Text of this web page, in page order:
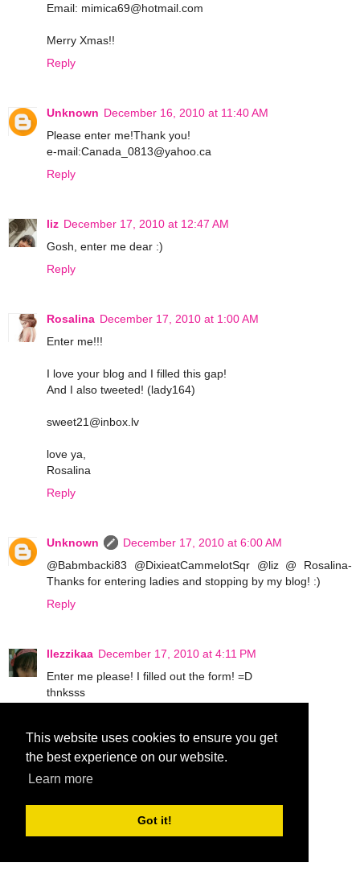
This website uses cookies to ensure you get
the best experience on our website.
Learn more
Got it!
Email: mimica69@hotmail.com
Merry Xmas!!
Reply
Unknown December 16, 2010 at 11:40 AM
Please enter me!Thank you!
e-mail:Canada_0813@yahoo.ca
Reply
liz December 17, 2010 at 12:47 AM
Gosh, enter me dear :)
Reply
Rosalina December 17, 2010 at 1:00 AM
Enter me!!!
I love your blog and I filled this gap!
And I also tweeted! (lady164)
sweet21@inbox.lv
love ya,
Rosalina
Reply
Unknown
December 17, 2010 at 6:00 AM
@Babmbacki83 @DixieatCammelotSqr @liz @ Rosalina-
Thanks for entering ladies and stopping by my blog! :)
Reply
llezzikaa December 17, 2010 at 4:11 PM
Enter me please! I filled out the form! =D
thnksss
Sharli December 17, 2010 at 10:46 PM
Count me in! I already filled out the form.